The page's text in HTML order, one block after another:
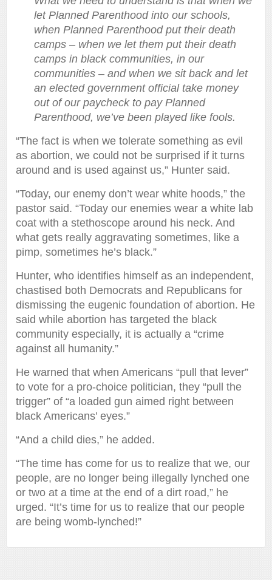
let Planned Parenthood into our schools,
when Planned Parenthood put their death
camps – when we let them put their death
camps in black communities, in our
communities – and when we sit back and let
an elected government official take money
out of our paycheck to pay Planned
Parenthood, we’ve been played like fools.
“The fact is when we tolerate something as evil
as abortion, we could not be surprised if it turns
around and is used against us,” Hunter said.
“Today, our enemy don’t wear white hoods,” the
pastor said. “Today our enemies wear a white lab
coat with a stethoscope around his neck. And
what gets really aggravating sometimes, like a
pimp, sometimes he’s black.”
Hunter, who identifies himself as an independent,
chastised both Democrats and Republicans for
dismissing the eugenic foundation of abortion. He
said while abortion has targeted the black
community especially, it is actually a “crime
against all humanity.”
He warned that when Americans “pull that lever”
to vote for a pro-choice politician, they “pull the
trigger” of “a loaded gun aimed right between
black Americans’ eyes.”
“And a child dies,” he added.
“The time has come for us to realize that we, our
people, are no longer being illegally lynched one
or two at a time at the end of a dirt road,” he
urged. “It’s time for us to realize that our people
are being womb-lynched!”